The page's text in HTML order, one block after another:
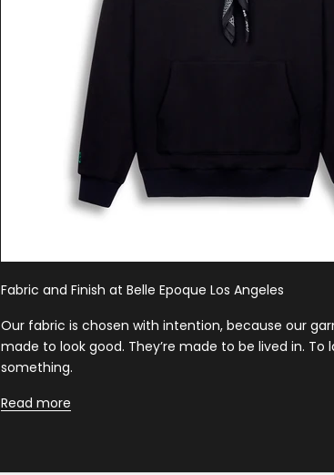
Fabric and Finish at Belle Epoque Los Angeles
Our fabric is chosen with intention, because our
made to look good. They’re made to be lived in. To
something.
Read more